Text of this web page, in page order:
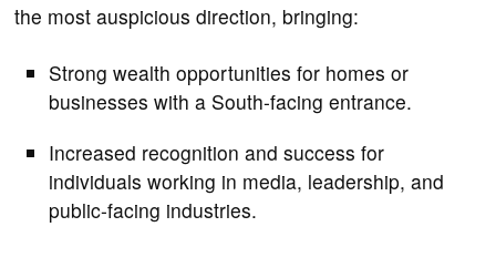
the most auspicious direction, bringing:
Strong wealth opportunities for homes or
businesses with a South-facing entrance.
Increased recognition and success for
individuals working in media, leadership, and
public-facing industries.